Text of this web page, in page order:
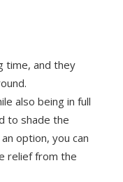
time, and they
also being in full
to shade the
option, you can
relief from the